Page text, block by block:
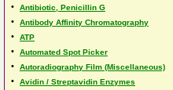
• Antibiotic, Penicillin G
• Antibody Affinity Chromatography
• ATP
• Automated Spot Picker
• Autoradiography Film (Miscellaneous)
• Avidin / Streptavidin Enzymes